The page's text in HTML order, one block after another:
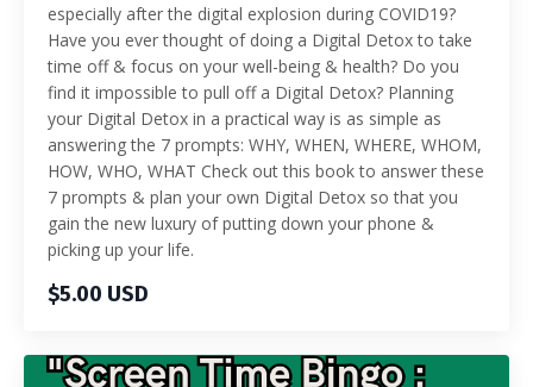
especially after the digital explosion during COVID19?
Have you ever thought of doing a Digital Detox to take
time off & focus on your well-being & health? Do you
find it impossible to pull off a Digital Detox? Planning
your Digital Detox in a practical way is as simple as
answering the 7 prompts: WHY, WHEN, WHERE, WHOM,
HOW, WHO, WHAT Check out this book to answer these
7 prompts & plan your own Digital Detox so that you
gain the new luxury of putting down your phone &
picking up your life.
$5.00 USD